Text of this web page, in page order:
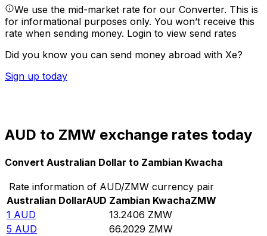
We use the mid-market rate for our Converter. This is
for informational purposes only. You won’t receive this
rate when sending money. Login to view send rates
Did you know you can send money abroad with Xe?
Sign up today
AUD to ZMW exchange rates today
Convert Australian Dollar to Zambian Kwacha
Rate information of AUD/ZMW currency pair
Australian DollarAUD Zambian KwachaZMW
1 AUD 13.2406 ZMW
5 AUD 66.2029 ZMW